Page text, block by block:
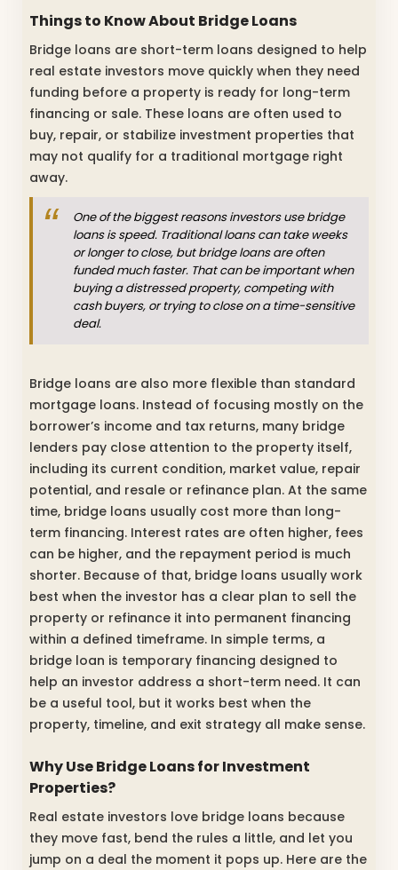
Things to Know About Bridge Loans
Bridge loans are short-term loans designed to help
real estate investors move quickly when they need
funding before a property is ready for long-term
financing or sale. These loans are often used to
buy, repair, or stabilize investment properties that
may not qualify for a traditional mortgage right
away.
One of the biggest reasons investors use bridge
loans is speed. Traditional loans can take weeks
or longer to close, but bridge loans are often
funded much faster. That can be important when
buying a distressed property, competing with
cash buyers, or trying to close on a time-sensitive
deal.
Bridge loans are also more flexible than standard
mortgage loans. Instead of focusing mostly on the
borrower’s income and tax returns, many bridge
lenders pay close attention to the property itself,
including its current condition, market value, repair
potential, and resale or refinance plan. At the same
time, bridge loans usually cost more than long-
term financing. Interest rates are often higher, fees
can be higher, and the repayment period is much
shorter. Because of that, bridge loans usually work
best when the investor has a clear plan to sell the
property or refinance it into permanent financing
within a defined timeframe. In simple terms, a
bridge loan is temporary financing designed to
help an investor address a short-term need. It can
be a useful tool, but it works best when the
property, timeline, and exit strategy all make sense.
Why Use Bridge Loans for Investment
Properties?
Real estate investors love bridge loans because
they move fast, bend the rules a little, and let you
jump on a deal the moment it pops up. Here are the